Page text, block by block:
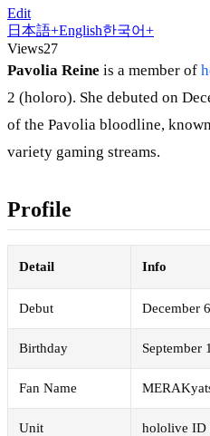
Edit
日本語+English한국어+
Views27
Pavolia Reine is a member of
2 (holoro). She debuted on
of the Pavolia bloodline,
variety gaming streams.
Profile
Detail Info
Debut December
Birthday September
Fan Name
Unit hololive ID